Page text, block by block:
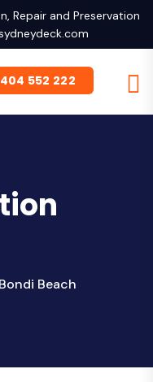
Repair and Preservation
552 222
Beach